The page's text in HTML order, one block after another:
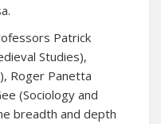
Patrick
Studies),
Roger Panetta
(Sociology and
breadth and depth